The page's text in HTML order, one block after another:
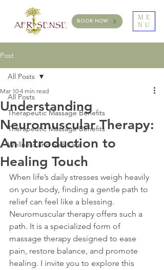
ME
NU
BOOK NOW
Post
All Posts
Therapeutic Massage Benefits
Therapeutic Massage Benefits
Wellness and Self-Care
All Posts
Understanding
Neuromuscular Therapy:
An Introduction to
Healing Touch
Mar 10 4 min read
When life’s daily stresses weigh heavily
on your body, finding a gentle path to
relief can feel like a blessing.
Neuromuscular therapy offers such a
path. It is a specialized form of
massage therapy designed to ease
pain, restore balance, and promote
healing. I invite you to explore this